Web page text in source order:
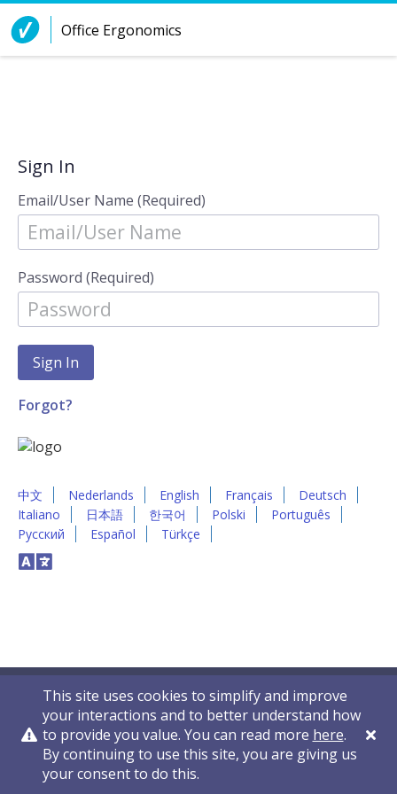
Skip to Content
Office Ergonomics
Sign In
Email/User Name (Required)
Password (Required)
Forgot?
中文 Nederlands English Français
Deutsch
Italiano
日本語 한국어 Polski
Português
Русский
Español Türkçe
This site uses cookies to simplify and improve
your interactions and to better understand how
to provide you value. You can read more here.
By continuing to use this site, you are giving us
your consent to do this.
Privacy Policy Contact Us © 2011-2026 VelocityEHS